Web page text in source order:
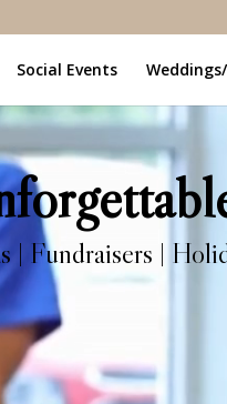
Social Events
| Fundraisers |